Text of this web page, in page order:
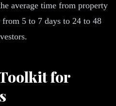
average time from property
5 to 7 days to 24 to 48
for